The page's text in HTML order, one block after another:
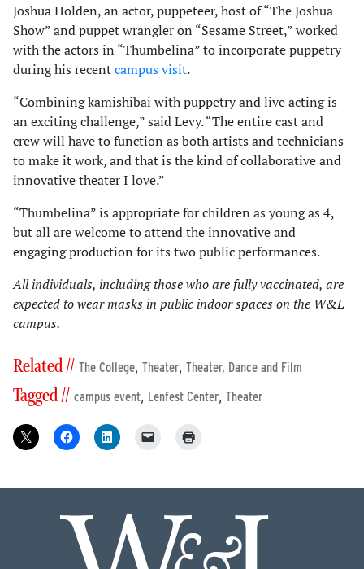
Joshua Holden, an actor, puppeteer, host of “The Joshua
Show” and puppet wrangler on “Sesame Street,” worked
with the actors in “Thumbelina” to incorporate puppetry
during his recentcampus visit.
“Combining kamishibai with puppetry and live acting is
an exciting challenge,” said Levy. “The entire cast and
crew will have to function as both artists and technicians
to make it work, and that is the kind of collaborative and
innovative theater I love.”
“Thumbelina” is appropriate for children as young as 4,
but all are welcome to attend the innovative and
engaging production for its two public performances.
All individuals, including those who are fully vaccinated, are
expected to wear masks in public indoor spaces on the W&L
campus.
Related // The College, Theater, Theater, Dance and Film
Tagged // campus event, Lenfest Center, Theater